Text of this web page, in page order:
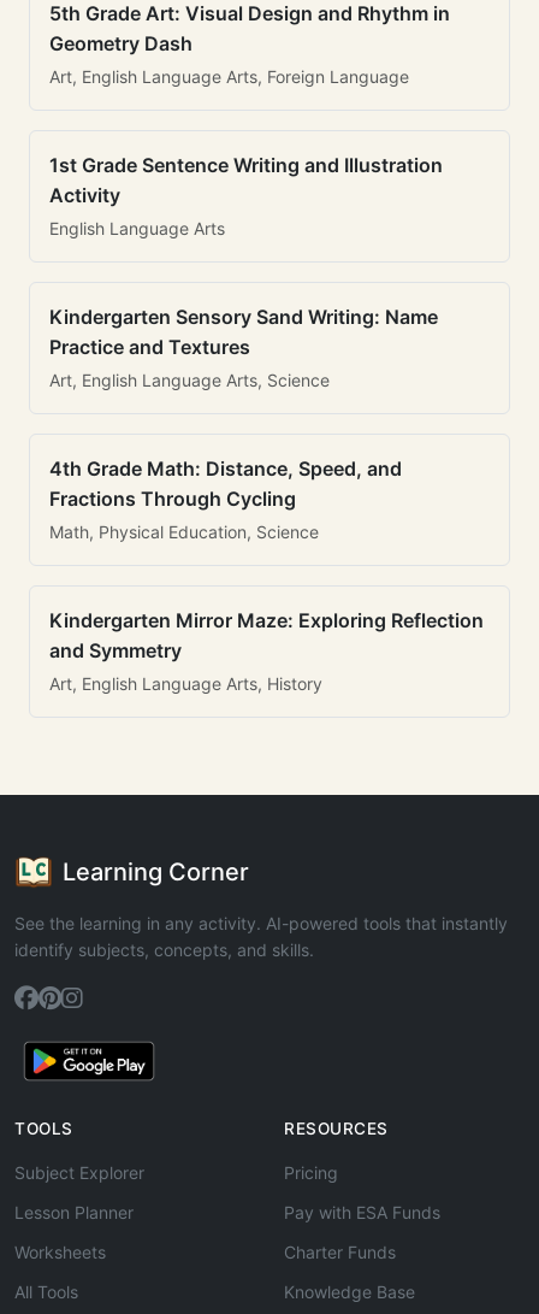
5th Grade Art: Visual Design and Rhythm in
Geometry Dash
Art, English Language Arts, Foreign Language
1st Grade Sentence Writing and Illustration
Activity
English Language Arts
Kindergarten Sensory Sand Writing: Name
Practice and Textures
Art, English Language Arts, Science
4th Grade Math: Distance, Speed, and
Fractions Through Cycling
Math, Physical Education, Science
Kindergarten Mirror Maze: Exploring Reflection
and Symmetry
Art, English Language Arts, History
Learning Corner
See the learning in any activity. AI-powered tools that instantly
identify subjects, concepts, and skills.
TOOLS
Subject Explorer
Lesson Planner
Worksheets
All Tools
RESOURCES
Pricing
Pay with ESA Funds
Charter Funds
Knowledge Base